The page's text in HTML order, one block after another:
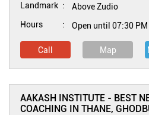
Landmark
Above Zudio
Hours
Open until 07:30 PM
Call Map
AAKASH INSTITUTE - BEST
COACHING IN THANE,